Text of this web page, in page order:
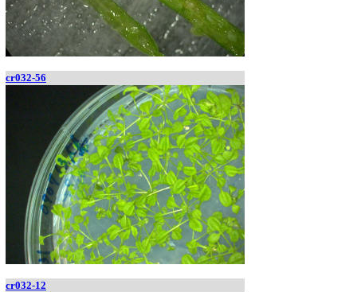
cr032-56
cr032-12